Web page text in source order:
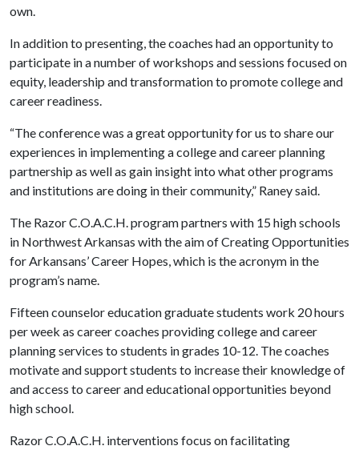
own.
In addition to presenting, the coaches had an opportunity to
participate in a number of workshops and sessions focused on
equity, leadership and transformation to promote college and
career readiness.
“The conference was a great opportunity for us to share our
experiences in implementing a college and career planning
partnership as well as gain insight into what other programs
and institutions are doing in their community,” Raney said.
The Razor C.O.A.C.H. program partners with 15 high schools
in Northwest Arkansas with the aim of Creating Opportunities
for Arkansans’ Career Hopes, which is the acronym in the
program’s name.
Fifteen counselor education graduate students work 20 hours
per week as career coaches providing college and career
planning services to students in grades 10-12. The coaches
motivate and support students to increase their knowledge of
and access to career and educational opportunities beyond
high school.
Razor C.O.A.C.H. interventions focus on facilitating